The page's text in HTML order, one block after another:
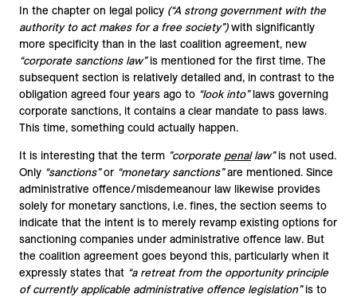
In the chapter on legal policy (“A strong government with the
authority to act makes for a free society”)with significantly
more specificity than in the last coalition agreement, new
“corporate sanctions law”is mentioned for the first time. The
subsequent section is relatively detailed and, in contrast to the
obligation agreed four years ago to “look into”laws governing
corporate sanctions, it contains a clear mandate to pass laws.
This time, something could actually happen.
It is interesting that the term ”corporate penallaw”is not used.
Only “sanctions”or “monetary sanctions”are mentioned. Since
administrative offence/misdemeanour law likewise provides
solely for monetary sanctions, i.e. fines, the section seems to
indicate that the intent is to merely revamp existing options for
sanctioning companies under administrative offence law. But
the coalition agreement goes beyond this, particularly when it
expressly states that “a retreat from the opportunity principle
of currently applicable administrative offence legislation”is to